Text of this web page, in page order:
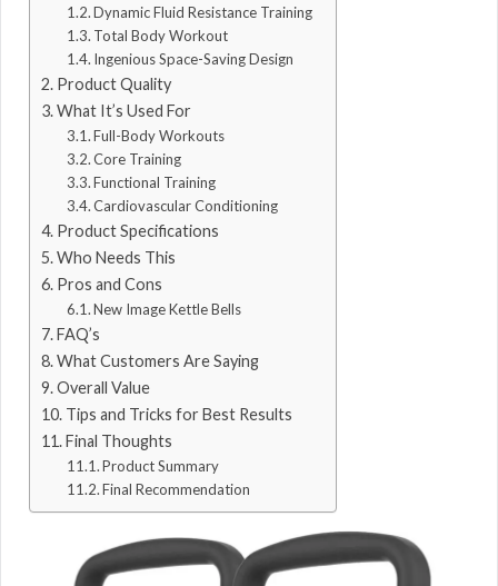
Dynamic Fluid Resistance Training
Total Body Workout
Ingenious Space-Saving Design
Product Quality
What It’s Used For
Full-Body Workouts
Core Training
Functional Training
Cardiovascular Conditioning
Product Specifications
Who Needs This
Pros and Cons
New Image Kettle Bells
FAQ’s
What Customers Are Saying
Overall Value
Tips and Tricks for Best Results
Final Thoughts
Product Summary
Final Recommendation